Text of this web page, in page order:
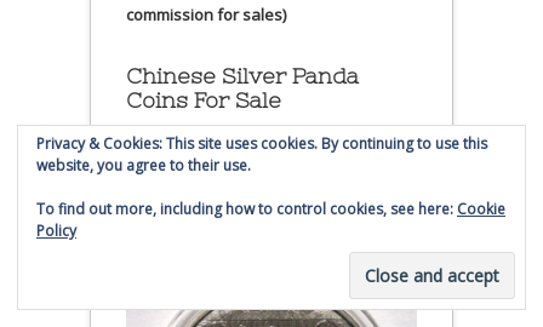
commission for sales)
Chinese Silver Panda
Coins For Sale
Click to buy Chinese Silver
Coin
Privacy & Cookies: This site uses cookies. By continuing to use this
website, you agree to their use.
To find out more, including how to control cookies, see here: Cookie
Policy